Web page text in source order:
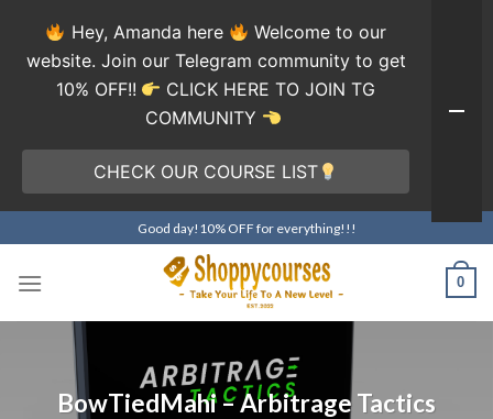
to
content
Good day!10% OFF for everything!!!
0
BowTiedMahi – Arbitrage Tactics
Hey, Amanda here
Welcome to our
website. Join our Telegram community to get
10% OFF!!
CLICK HERE TO JOIN TG
COMMUNITY
CHECK OUR COURSE LIST